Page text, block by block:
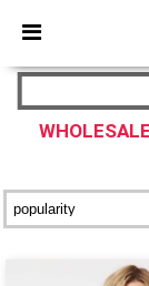
× Better
WHOLESALE